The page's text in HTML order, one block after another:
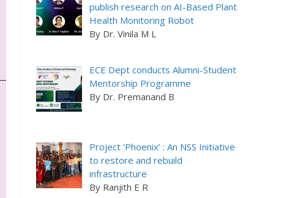
publish research on AI-Based Plant
Health Monitoring Robot
By Dr. Vinila M L
ECE Dept conducts Alumni-Student
Mentorship Programme
By Dr. Premanand B
Project ‘Phoenix’ : An NSS Initiative
to restore and rebuild
infrastructure
By Ranjith E R